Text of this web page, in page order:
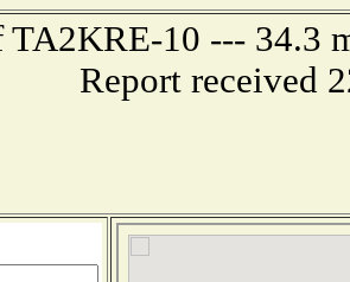
TA2KRE-10 --- 34.3
Report received